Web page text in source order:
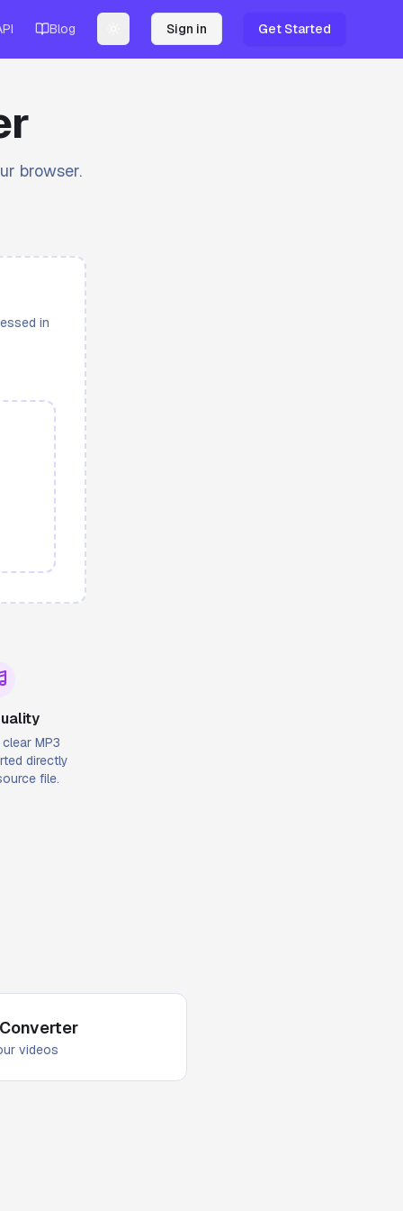
Blog Toggle theme
Sign in Get Started
browser.
in
MP3
directly
file.
videos